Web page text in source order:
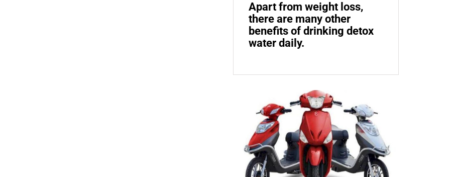
Apart from weight loss,
there are many other
benefits of drinking detox
water daily.